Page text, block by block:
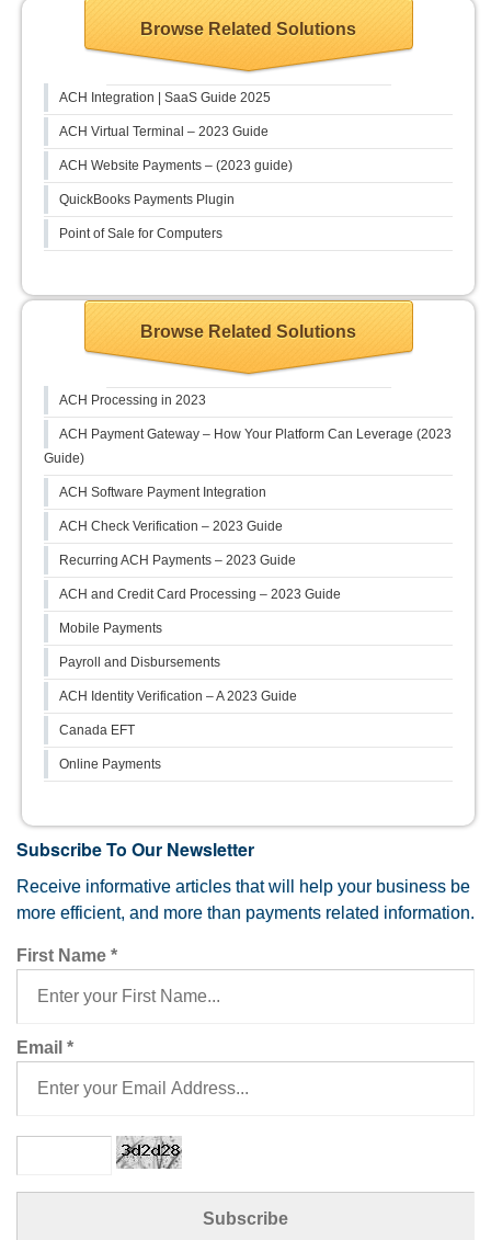
Browse Related Solutions
ACH Integration | SaaS Guide 2025
ACH Virtual Terminal – 2023 Guide
ACH Website Payments – (2023 guide)
QuickBooks Payments Plugin
Point of Sale for Computers
Browse Related Solutions
ACH Processing in 2023
ACH Payment Gateway – How Your Platform Can Leverage (2023
Guide)
ACH Software Payment Integration
ACH Check Verification – 2023 Guide
Recurring ACH Payments – 2023 Guide
ACH and Credit Card Processing – 2023 Guide
Mobile Payments
Payroll and Disbursements
ACH Identity Verification – A 2023 Guide
Canada EFT
Online Payments
Subscribe To Our Newsletter
Receive informative articles that will help your business be
more efficient, and more than payments related information.
First Name *
Email *